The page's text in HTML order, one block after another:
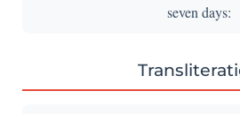
seven days: